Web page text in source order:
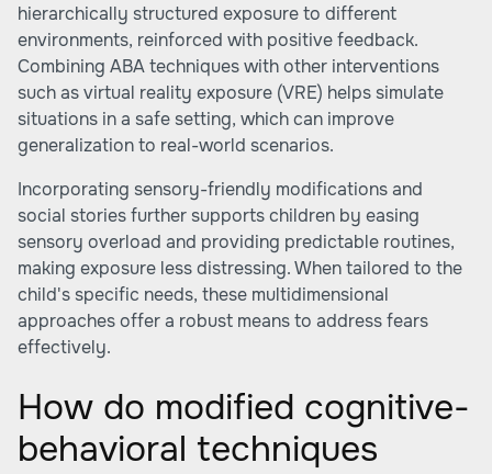
hierarchically structured exposure to different
environments, reinforced with positive feedback.
Combining ABA techniques with other interventions
such as virtual reality exposure (VRE) helps simulate
situations in a safe setting, which can improve
generalization to real-world scenarios.
Incorporating sensory-friendly modifications and
social stories further supports children by easing
sensory overload and providing predictable routines,
making exposure less distressing. When tailored to the
child's specific needs, these multidimensional
approaches offer a robust means to address fears
effectively.
How do modified cognitive-
behavioral techniques